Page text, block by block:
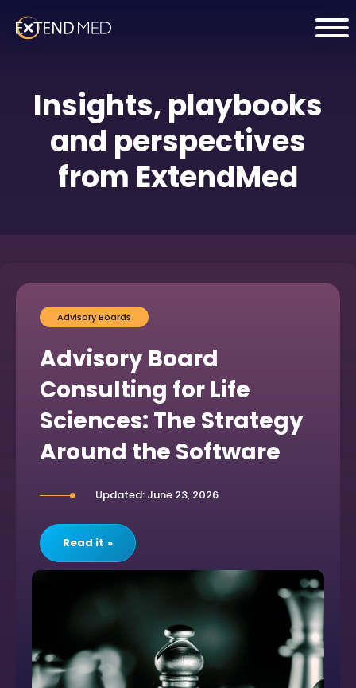
Insights, playbooks
and perspectives
from ExtendMed
Advisory Boards
Advisory Board
Consulting for Life
Sciences: The Strategy
Around the Software
Updated: June 23, 2026
Read it